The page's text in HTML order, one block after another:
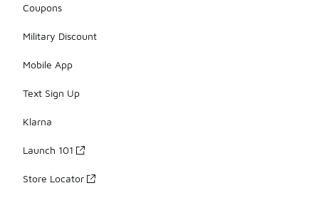
Coupons
Military Discount
Mobile App
Text Sign Up
Klarna
Launch 101
Store Locator